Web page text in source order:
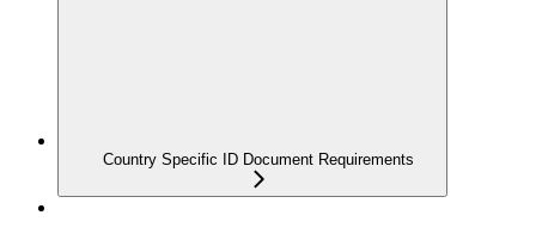
Country Specific ID Document Requirements